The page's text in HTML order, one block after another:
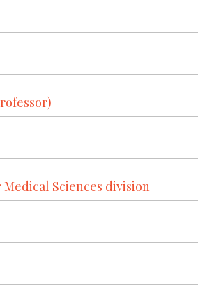
Sciences division